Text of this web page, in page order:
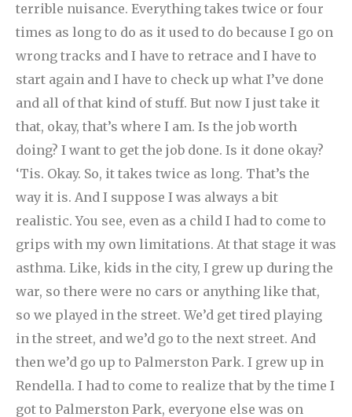
terrible nuisance. Everything takes twice or four
times as long to do as it used to do because I go on
wrong tracks and I have to retrace and I have to
start again and I have to check up what I’ve done
and all of that kind of stuff. But now I just take it
that, okay, that’s where I am. Is the job worth
doing? I want to get the job done. Is it done okay?
‘Tis. Okay. So, it takes twice as long. That’s the
way it is. And I suppose I was always a bit
realistic. You see, even as a child I had to come to
grips with my own limitations. At that stage it was
asthma. Like, kids in the city, I grew up during the
war, so there were no cars or anything like that,
so we played in the street. We’d get tired playing
in the street, and we’d go to the next street. And
then we’d go up to Palmerston Park. I grew up in
Rendella. I had to come to realize that by the time I
got to Palmerston Park, everyone else was on